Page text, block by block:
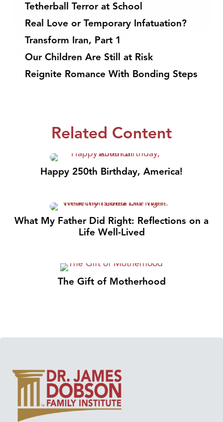
Tetherball Terror at School
Real Love or Temporary Infatuation?
Transform Iran, Part 1
Our Children Are Still at Risk
Reignite Romance With Bonding Steps
Related Content
Happy 250th Birthday, America!
What My Father Did Right: Reflections on a
Life Well-Lived
The Gift of Motherhood